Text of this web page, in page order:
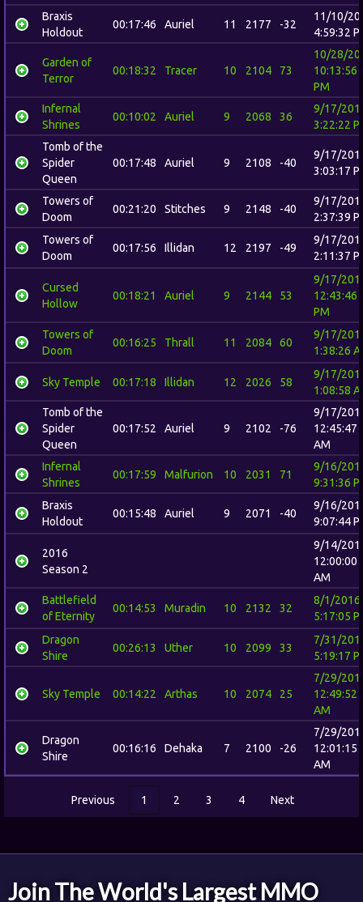
Braxis
Holdout
00:17:46 Auriel 11 2177 -32
11/10/
4:59:32
Garden of
Terror
00:18:32 Tracer 10 2104 73
10/28/
10:13:56
PM
Infernal
Shrines
00:10:02 Auriel 9 2068 36
9/17/
3:22:22
Tomb of the
Spider
Queen
00:17:48 Auriel 9 2108 -40
9/17/
3:03:17
Towers of
Doom
00:21:20 Stitches 9 2148 -40
9/17/
2:37:39
Towers of
Doom
00:17:56 Illidan 12 2197 -49
9/17/
2:11:37
Cursed
Hollow
00:18:21 Auriel 9 2144 53
9/17/
12:43:46
PM
Towers of
Doom
00:16:25 Thrall 11 2084 60
9/17/
1:38:26
Sky Temple 00:17:18 Illidan 12 2026 58
9/17/
1:08:58
Tomb of the
Spider
Queen
00:17:52 Auriel 9 2102 -76
9/17/
12:45:47
AM
Infernal
Shrines
00:17:59 Malfurion 10 2031 71
9/16/
9:31:36
Braxis
Holdout
00:15:48 Auriel 9 2071 -40
9/16/
9:07:44
2016
Season 2
9/14/
12:00:00
AM
Battlefield
of Eternity
00:14:53 Muradin 10 2132 32
8/1/2016
5:17:05
Dragon
Shire
00:26:13 Uther 10 2099 33
7/31/
5:19:17
Sky Temple 00:14:22 Arthas 10 2074 25
7/29/
12:49:52
AM
Dragon
Shire
00:16:16 Dehaka 7 2100 -26
7/29/
12:01:15
AM
Previous 1 2 3 4 Next
Join The World's Largest MMO